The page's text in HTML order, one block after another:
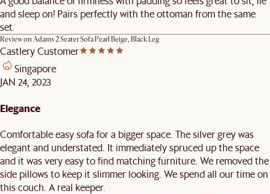
and sleep on! Pairs perfectly with the ottoman from the same
set
Review on Adams 2 Seater Sofa Pearl Beige, Black Leg
Castlery Customer
Singapore
JAN 24, 2023
Elegance
Comfortable easy sofa for a bigger space. The silver grey was
elegant and understated. It immediately spruced up the space
and it was very easy to find matching furniture. We removed the
side pillows to keep it slimmer looking. We spend all our time on
this couch. A real keeper.